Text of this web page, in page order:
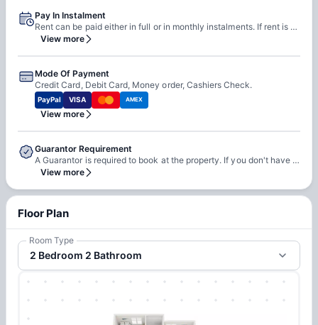
Pay In Instalment
Rent can be paid either in full or in monthly instalments. If rent is paid in monthly instalments, rent is due on 1st of every month.
View more
Mode Of Payment
Credit Card, Debit Card, Money order, Cashiers Check.
PayPal VISA AMEX
View more
Guarantor Requirement
A Guarantor is required to book at the property. If you don't have a guarantor, you can wither self-qualify or use third-party guarantor service.
View more
Floor Plan
Room Type
2 Bedroom 2 Bathroom